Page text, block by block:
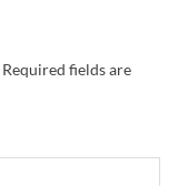
Required fields are